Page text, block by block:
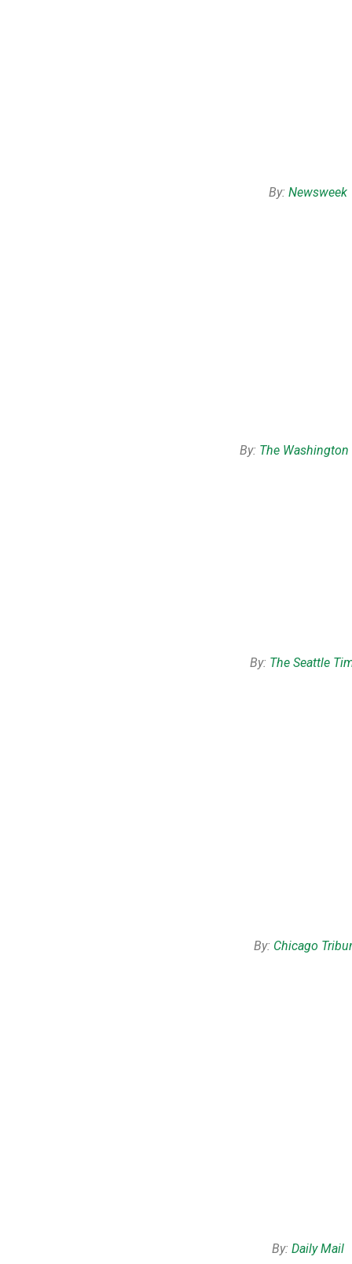
By: Newsweek
By: The Washington
By: The Seattle
By: Chicago
By: Daily Mail